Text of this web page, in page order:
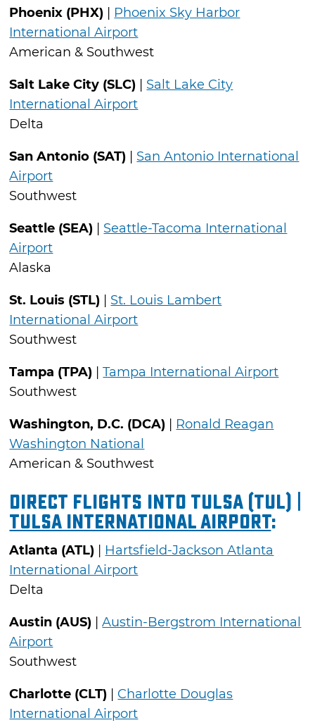
Phoenix (PHX)
Phoenix Sky Harbor
International Airport
American & Southwest
Salt Lake City (SLC)
Salt Lake City
International Airport
Delta
San Antonio (SAT)
San Antonio International
Airport
Southwest
Seattle (SEA)
Seattle-Tacoma International
Airport
Alaska
St. Louis (STL)
St. Louis Lambert
International Airport
Southwest
Tampa (TPA) |Tampa International Airport
Southwest
Washington, D.C. (DCA)
Ronald Reagan
Washington National
American & Southwest
Direct Flights into Tulsa (TUL) |
Tulsa International Airport:
Atlanta (ATL)
Hartsfield-Jackson Atlanta
International Airport
Delta
Austin (AUS) |Austin-Bergstrom International
Airport
Southwest
Charlotte (CLT)
Charlotte Douglas
International Airport